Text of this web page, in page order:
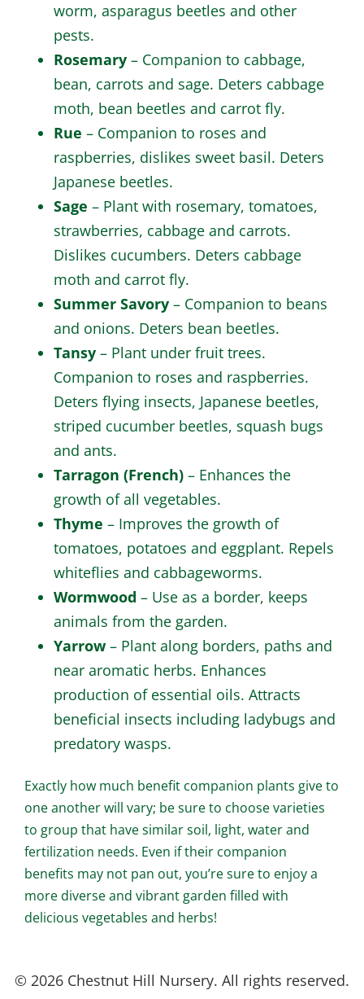
worm, asparagus beetles and other
pests.
Rosemary– Companion to cabbage,
bean, carrots and sage. Deters cabbage
moth, bean beetles and carrot fly.
Rue– Companion to roses and
raspberries, dislikes sweet basil. Deters
Japanese beetles.
Sage– Plant with rosemary, tomatoes,
strawberries, cabbage and carrots.
Dislikes cucumbers. Deters cabbage
moth and carrot fly.
Summer Savory– Companion to beans
and onions. Deters bean beetles.
Tansy– Plant under fruit trees.
Companion to roses and raspberries.
Deters flying insects, Japanese beetles,
striped cucumber beetles, squash bugs
and ants.
Tarragon (French)– Enhances the
growth of all vegetables.
Thyme– Improves the growth of
tomatoes, potatoes and eggplant. Repels
whiteflies and cabbageworms.
Wormwood– Use as a border, keeps
animals from the garden.
Yarrow– Plant along borders, paths and
near aromatic herbs. Enhances
production of essential oils. Attracts
beneficial insects including ladybugs and
predatory wasps.
Exactly how much benefit companion plants give to
one another will vary; be sure to choose varieties
to group that have similar soil, light, water and
fertilization needs. Even if their companion
benefits may not pan out, you’re sure to enjoy a
more diverse and vibrant garden filled with
delicious vegetables and herbs!
© 2026 Chestnut Hill Nursery. All rights reserved.